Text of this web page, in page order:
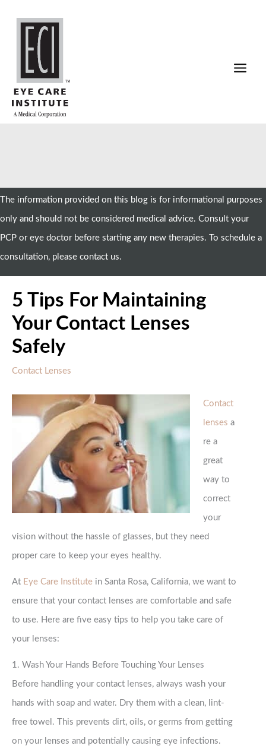
content
The information provided on this blog is for informational purposes
only and should not be considered medical advice. Consult your
PCP or eye doctor before starting any new therapies. To schedule a
consultation, please contact us.
5 Tips For Maintaining
Your Contact Lenses
Safely
Contact Lenses
Contact
lenses a
re a
great
way to
correct
your
vision without the hassle of glasses, but they need
proper care to keep your eyes healthy.
At Eye Care Institute in Santa Rosa, California, we want to
ensure that your contact lenses are comfortable and safe
to use. Here are five easy tips to help you take care of
your lenses:
1. Wash Your Hands Before Touching Your Lenses
Before handling your contact lenses, always wash your
hands with soap and water. Dry them with a clean, lint-
free towel. This prevents dirt, oils, or germs from getting
on your lenses and potentially causing eye infections.